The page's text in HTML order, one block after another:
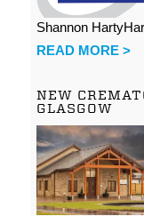
Shannon
READ MORE >
NEW
GLASGOW